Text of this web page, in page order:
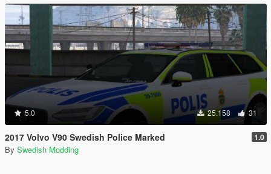
5.0 25.158 31
2017 Volvo V90 Swedish Police Marked 1.0
By Swedish Modding